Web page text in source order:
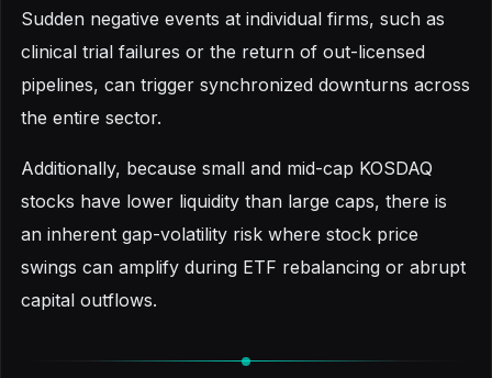
Sudden negative events at individual firms, such as
clinical trial failures or the return of out-licensed
pipelines, can trigger synchronized downturns across
the entire sector.
Additionally, because small and mid-cap KOSDAQ
stocks have lower liquidity than large caps, there is
an inherent gap-volatility risk where stock price
swings can amplify during ETF rebalancing or abrupt
capital outflows.